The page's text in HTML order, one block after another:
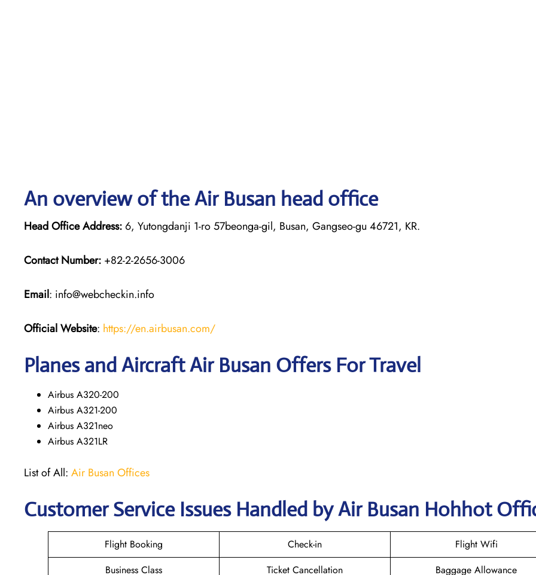
An overview of the Air Busan head office
Head Office Address: 6, Yutongdanji 1-ro 57beonga-gil, Busan, Gangseo-gu 46721, KR.
Contact Number: +82-2-2656-3006
Email: info@webcheckin.info
Official Website: https://en.airbusan.com/
Planes and Aircraft Air Busan Offers For Travel
Airbus A320-200
Airbus A321-200
Airbus A321neo
Airbus A321LR
List of All: Air Busan Offices
Customer Service Issues Handled by Air Busan Hohhot
Flight Booking Check-in
Flight Wifi
Business Class
Ticket Cancellation
Baggage Allowance